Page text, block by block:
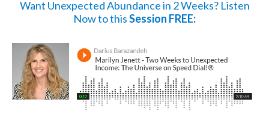
Want Unexpected Abundance in 2 Weeks? Listen
Nowto thisSession FREE: